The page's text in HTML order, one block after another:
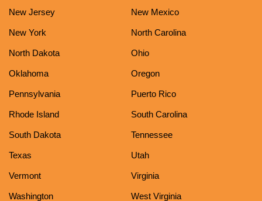
New Jersey New Mexico
New York North Carolina
North Dakota Ohio
Oklahoma Oregon
Pennsylvania Puerto Rico
Rhode Island South Carolina
South Dakota Tennessee
Texas Utah
Vermont Virginia
Washington West Virginia